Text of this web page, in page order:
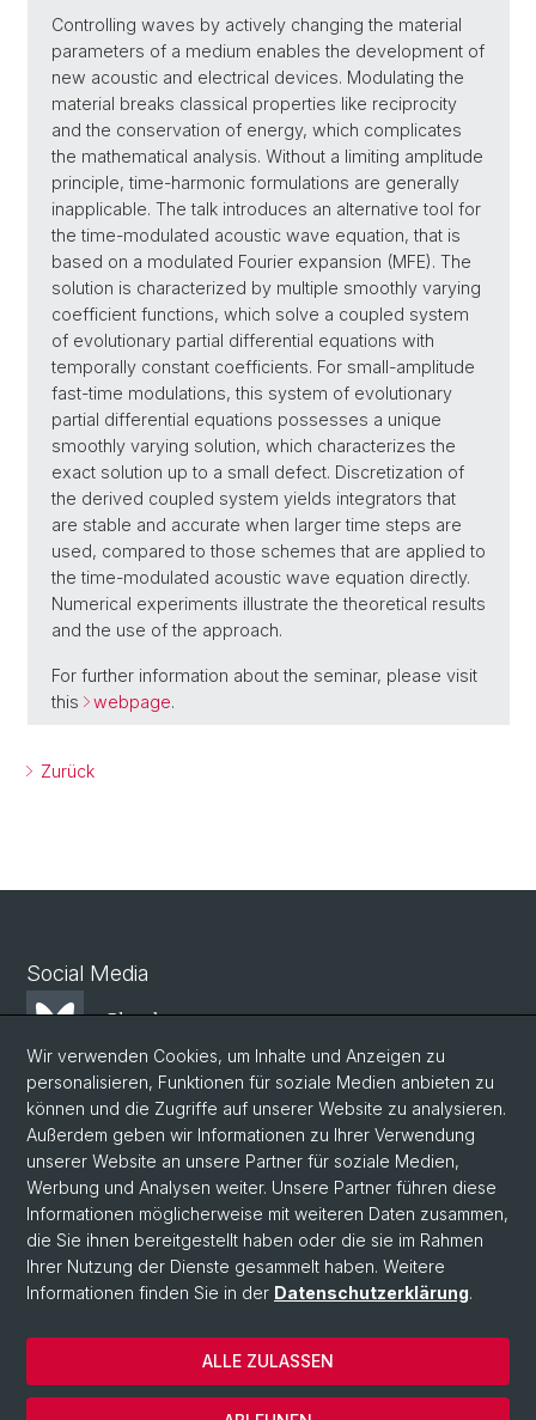
Controlling waves by actively changing the material
parameters of a medium enables the development of
new acoustic and electrical devices. Modulating the
material breaks classical properties like reciprocity
and the conservation of energy, which complicates
the mathematical analysis. Without a limiting amplitude
principle, time-harmonic formulations are generally
inapplicable. The talk introduces an alternative tool for
the time-modulated acoustic wave equation, that is
based on a modulated Fourier expansion (MFE). The
solution is characterized by multiple smoothly varying
coefficient functions, which solve a coupled system
of evolutionary partial differential equations with
temporally constant coefficients. For small-amplitude
fast-time modulations, this system of evolutionary
partial differential equations possesses a unique
smoothly varying solution, which characterizes the
exact solution up to a small defect. Discretization of
the derived coupled system yields integrators that
are stable and accurate when larger time steps are
used, compared to those schemes that are applied to
the time-modulated acoustic wave equation directly.
Numerical experiments illustrate the theoretical results
and the use of the approach.
For further information about the seminar, please visit
this
webpage.
Zurück
Social Media
Bluesky
Mastodon
LinkedIn
Instagram
© Universität Basel
Datenschutzerklärung
Wir verwenden Cookies, um Inhalte und Anzeigen zu
personalisieren, Funktionen für soziale Medien anbieten zu
können und die Zugriffe auf unserer Website zu analysieren.
Außerdem geben wir Informationen zu Ihrer Verwendung
unserer Website an unsere Partner für soziale Medien,
Werbung und Analysen weiter. Unsere Partner führen diese
Informationen möglicherweise mit weiteren Daten zusammen,
die Sie ihnen bereitgestellt haben oder die sie im Rahmen
Ihrer Nutzung der Dienste gesammelt haben. Weitere
Informationen finden Sie in der Datenschutzerklärung.
ALLE ZULASSEN